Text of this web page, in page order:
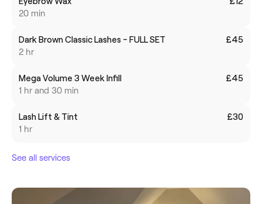
20 min
Dark Brown Classic Lashes - FULL SET
2 hr
£45
Mega Volume 3 Week Infill
1 hr and 30 min
£45
Lash Lift & Tint
1 hr
£30
See all services